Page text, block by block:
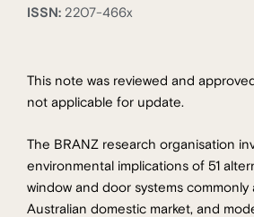
ISSN: 2207-466x
This note was reviewed and
not applicable for update.
The BRANZ research organisation
environmental implications of 51
window and door systems commonly
Australian domestic market, and